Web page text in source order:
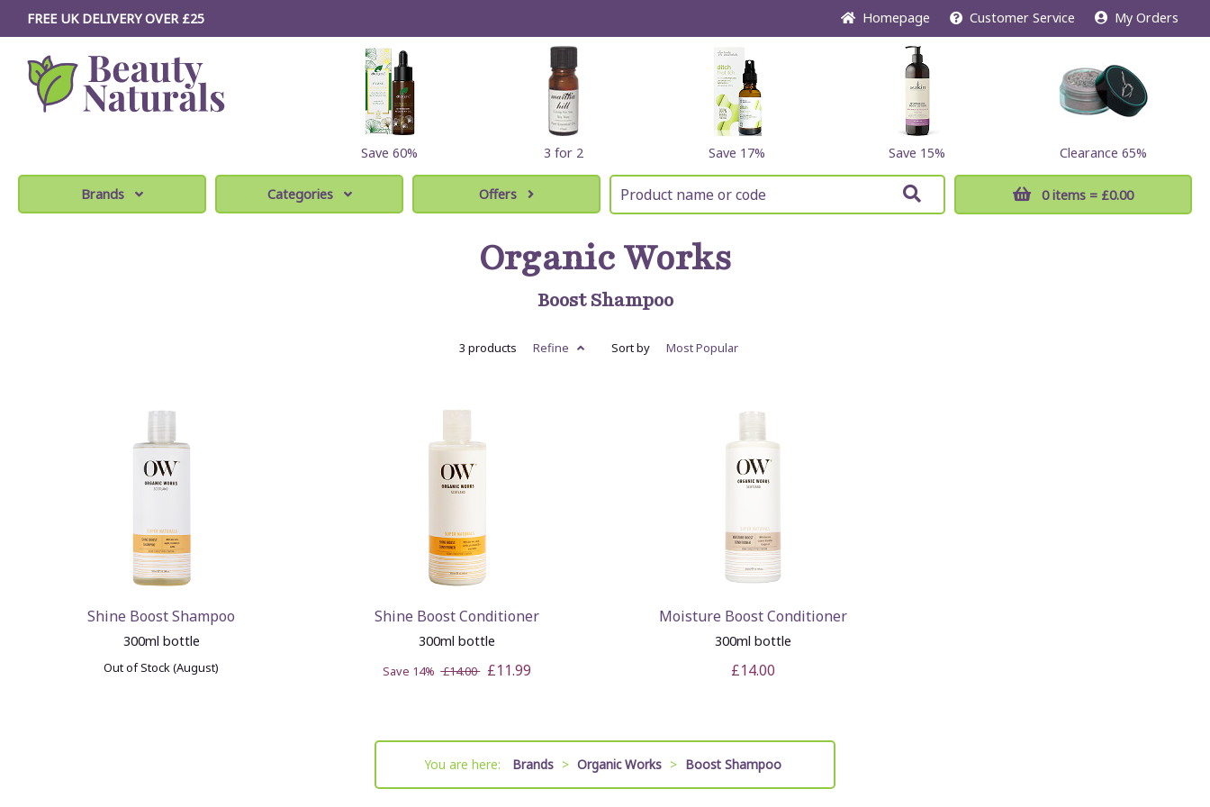
FREE UK DELIVERY OVER £25 Homepage Customer Service My Orders
Save 60% 3 for 2 Save 17% Save 15% Clearance 65%
Brands Categories Offers 0 items = £0.00
Organic Works
Boost Shampoo
3 products Refine Sort by MostPopular
Shine Boost Shampoo
300ml bottle
Out of Stock (August)
Shine Boost Conditioner
300ml bottle
Save 14%£14.00 £11.99
Moisture Boost Conditioner
300ml bottle
£14.00
You are here: Brands > Organic Works > Boost Shampoo